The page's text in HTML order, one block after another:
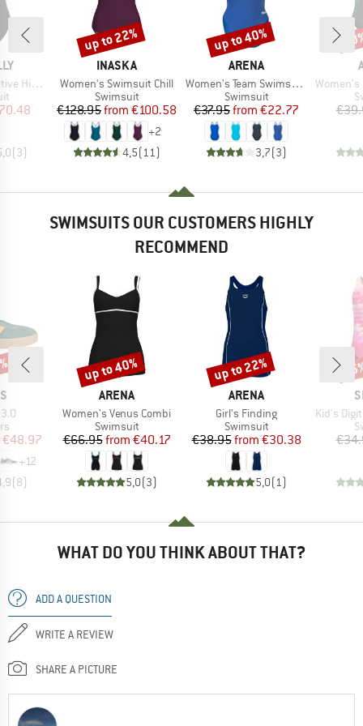
One Piece
Price
(3)
BRAND
INASKA
Item(s)
Women's Swimsuit Chill
Product group
Swimsuit
Price
€128.95 Reduced Price
from €100.58
+2
4,5(11 )
Discount
up to 22%
BRAND
ARENA
Item(s)
Women's Team Swimsuit Challenge Solid
Product group
Swimsuit
Price
€37.95 Reduced Price
from €22.77
3,7(3)
Discount
up to 40%
Item(s)
Women's
SWIMSUITS OUR CUSTOMERS HIGHLY
RECOMMEND
Price
€48.97
+12
(8)
BRAND
ARENA
Item(s)
Women's Venus Combi
Product group
Swimsuit
Price
€66.95 Reduced Price
from €40.17
5,0(3)
Discount
up to 40%
BRAND
ARENA
Item(s)
Girl's Finding
Product group
Swimsuit
Price
€38.95 Reduced Price
from €30.38
5,0(1)
Discount
up to 22%
Item(s)
Kid's Digital
WHAT DO YOU THINK ABOUT THAT?
ADD A QUESTION
WRITE A REVIEW
SHARE A PICTURE